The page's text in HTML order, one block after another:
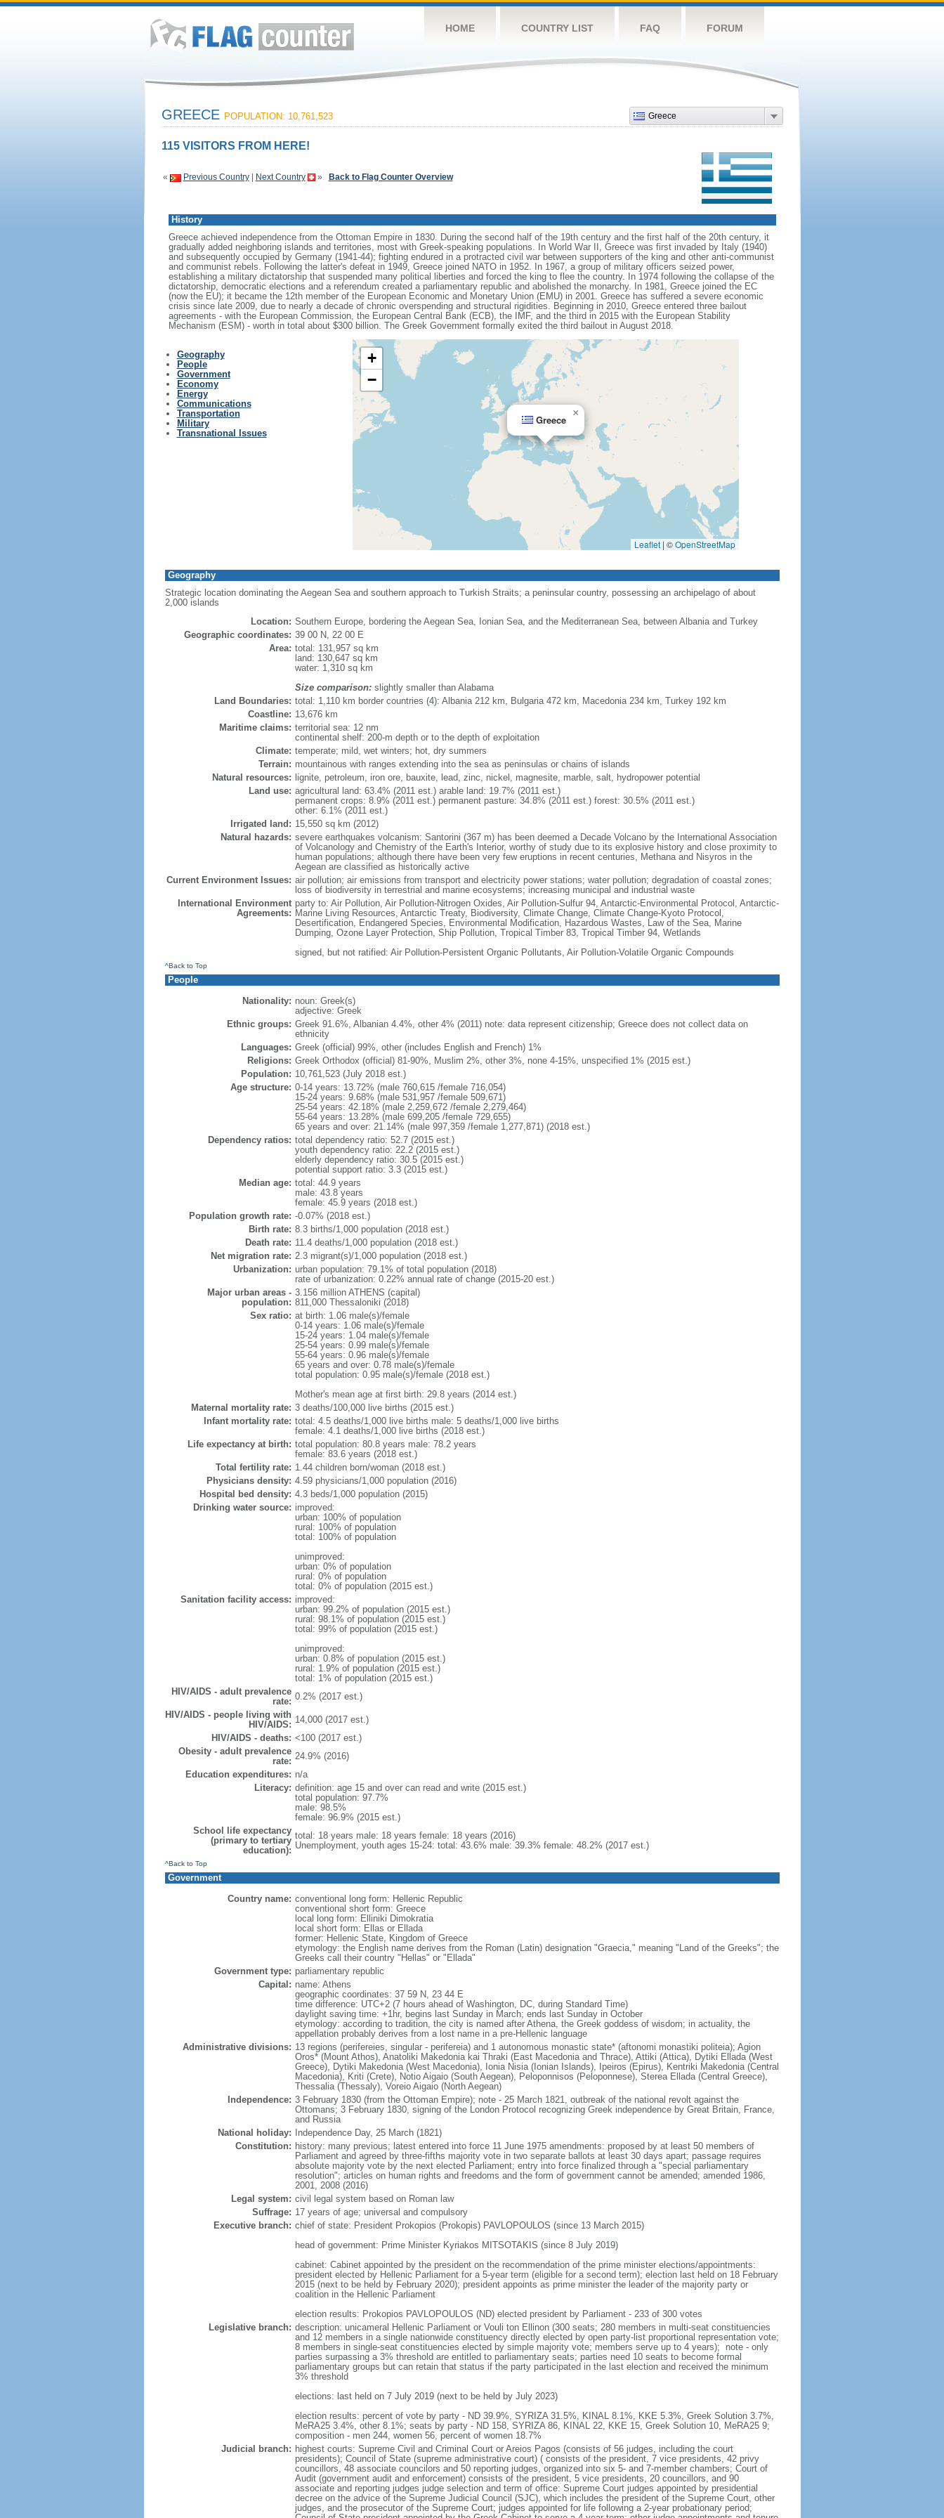
HOME COUNTRY LIST FAQ FORUM
Greece
GREECE POPULATION: 10,761,523
115 VISITORS FROM HERE!
« Previous Country| Next Country » Back to Flag Counter Overview
History
Greece achieved independence from the Ottoman Empire in 1830. During the second half of the 19th century and the first half of the 20th century, it
gradually added neighboring islands and territories, most with Greek-speaking populations. In World War II, Greece was first invaded by Italy (1940)
and subsequently occupied by Germany (1941-44); fighting endured in a protracted civil war between supporters of the king and other anti-communist
and communist rebels. Following the latter's defeat in 1949, Greece joined NATO in 1952. In 1967, a group of military officers seized power,
establishing a military dictatorship that suspended many political liberties and forced the king to flee the country. In 1974 following the collapse of the
dictatorship, democratic elections and a referendum created a parliamentary republic and abolished the monarchy. In 1981, Greece joined the EC
(now the EU); it became the 12th member of the European Economic and Monetary Union (EMU) in 2001. Greece has suffered a severe economic
crisis since late 2009, due to nearly a decade of chronic overspending and structural rigidities. Beginning in 2010, Greece entered three bailout
agreements - with the European Commission, the European Central Bank (ECB), the IMF, and the third in 2015 with the European Stability
Mechanism (ESM) - worth in total about $300 billion. The Greek Government formally exited the third bailout in August 2018.
Geography
People
Government
Economy
Energy
Communications
Transportation
Military
Transnational Issues
Greece
×
+
−
Leaflet | ©OpenStreetMap
Geography
Strategic location dominating the Aegean Sea and southern approach to Turkish Straits; a peninsular country, possessing an archipelago of about
2,000 islands
Location: Southern Europe, bordering the Aegean Sea, Ionian Sea, and the Mediterranean Sea, between Albania and Turkey
Geographic coordinates: 39 00 N, 22 00 E
Area: total: 131,957 sq km
land: 130,647 sq km
water: 1,310 sq km
Size comparison:slightly smaller than Alabama
Land Boundaries: total: 1,110 km border countries (4): Albania 212 km, Bulgaria 472 km, Macedonia 234 km, Turkey 192 km
Coastline: 13,676 km
Maritime claims: territorial sea: 12 nm
continental shelf: 200-m depth or to the depth of exploitation
Climate: temperate; mild, wet winters; hot, dry summers
Terrain: mountainous with ranges extending into the sea as peninsulas or chains of islands
Natural resources:
lignite, petroleum, iron ore, bauxite, lead, zinc, nickel, magnesite, marble, salt, hydropower potential
Land use: agricultural land: 63.4% (2011 est.) arable land: 19.7% (2011 est.)
permanent crops: 8.9% (2011 est.) permanent pasture: 34.8% (2011 est.) forest: 30.5% (2011 est.)
other: 6.1% (2011 est.)
Irrigated land: 15,550 sq km (2012)
Natural hazards: severe earthquakes volcanism: Santorini (367 m) has been deemed a Decade Volcano by the International Association
of Volcanology and Chemistry of the Earth's Interior, worthy of study due to its explosive history and close proximity to
human populations; although there have been very few eruptions in recent centuries, Methana and Nisyros in the
Aegean are classified as historically active
Current Environment Issues: air pollution; air emissions from transport and electricity power stations; water pollution; degradation of coastal zones;
loss of biodiversity in terrestrial and marine ecosystems; increasing municipal and industrial waste
International Environment
Agreements:
party to: Air Pollution, Air Pollution-Nitrogen Oxides, Air Pollution-Sulfur 94, Antarctic-Environmental Protocol, Antarctic-
Marine Living Resources, Antarctic Treaty, Biodiversity, Climate Change, Climate Change-Kyoto Protocol,
Desertification, Endangered Species, Environmental Modification, Hazardous Wastes, Law of the Sea, Marine
Dumping, Ozone Layer Protection, Ship Pollution, Tropical Timber 83, Tropical Timber 94, Wetlands
signed, but not ratified: Air Pollution-Persistent Organic Pollutants, Air Pollution-Volatile Organic Compounds
^Back to Top
People
Nationality: noun: Greek(s)
adjective: Greek
Ethnic groups: Greek 91.6%, Albanian 4.4%, other 4% (2011) note: data represent citizenship; Greece does not collect data on
ethnicity
Languages: Greek (official) 99%, other (includes English and French) 1%
Religions: Greek Orthodox (official) 81-90%, Muslim 2%, other 3%, none 4-15%, unspecified 1% (2015 est.)
Population: 10,761,523 (July 2018 est.)
Age structure: 0-14 years: 13.72% (male 760,615 /female 716,054)
15-24 years: 9.68% (male 531,957 /female 509,671)
25-54 years: 42.18% (male 2,259,672 /female 2,279,464)
55-64 years: 13.28% (male 699,205 /female 729,655)
65 years and over: 21.14% (male 997,359 /female 1,277,871) (2018 est.)
Dependency ratios: total dependency ratio: 52.7 (2015 est.)
youth dependency ratio: 22.2 (2015 est.)
elderly dependency ratio: 30.5 (2015 est.)
potential support ratio: 3.3 (2015 est.)
Median age: total: 44.9 years
male: 43.8 years
female: 45.9 years (2018 est.)
Population growth rate: -0.07% (2018 est.)
Birth rate: 8.3 births/1,000 population (2018 est.)
Death rate: 11.4 deaths/1,000 population (2018 est.)
Net migration rate: 2.3 migrant(s)/1,000 population (2018 est.)
Urbanization: urban population: 79.1% of total population (2018)
rate of urbanization: 0.22% annual rate of change (2015-20 est.)
Major urban areas -
population:
3.156 million ATHENS (capital)
811,000 Thessaloniki (2018)
Sex ratio: at birth: 1.06 male(s)/female
0-14 years: 1.06 male(s)/female
15-24 years: 1.04 male(s)/female
25-54 years: 0.99 male(s)/female
55-64 years: 0.96 male(s)/female
65 years and over: 0.78 male(s)/female
total population: 0.95 male(s)/female (2018 est.)
Mother's mean age at first birth: 29.8 years (2014 est.)
Maternal mortality rate: 3 deaths/100,000 live births (2015 est.)
Infant mortality rate: total: 4.5 deaths/1,000 live births male: 5 deaths/1,000 live births
female: 4.1 deaths/1,000 live births (2018 est.)
Life expectancy at birth: total population: 80.8 years male: 78.2 years
female: 83.6 years (2018 est.)
Total fertility rate: 1.44 children born/woman (2018 est.)
Physicians density: 4.59 physicians/1,000 population (2016)
Hospital bed density: 4.3 beds/1,000 population (2015)
Drinking water source: improved:
urban: 100% of population
rural: 100% of population
total: 100% of population
unimproved:
urban: 0% of population
rural: 0% of population
total: 0% of population (2015 est.)
Sanitation facility access: improved:
urban: 99.2% of population (2015 est.)
rural: 98.1% of population (2015 est.)
total: 99% of population (2015 est.)
unimproved:
urban: 0.8% of population (2015 est.)
rural: 1.9% of population (2015 est.)
total: 1% of population (2015 est.)
HIV/AIDS - adult prevalence
rate: 0.2% (2017 est.)
HIV/AIDS - people living with
HIV/AIDS: 14,000 (2017 est.)
HIV/AIDS - deaths: <100 (2017 est.)
Obesity - adult prevalence
rate: 24.9% (2016)
Education expenditures: n/a
Literacy: definition: age 15 and over can read and write (2015 est.)
total population: 97.7%
male: 98.5%
female: 96.9% (2015 est.)
School life expectancy
(primary to tertiary
education):
total: 18 years male: 18 years female: 18 years (2016)
Unemployment, youth ages 15-24: total: 43.6% male: 39.3% female: 48.2% (2017 est.)
^Back to Top
Government
Country name: conventional long form: Hellenic Republic
conventional short form: Greece
local long form: Elliniki Dimokratia
local short form: Ellas or Ellada
former: Hellenic State, Kingdom of Greece
etymology: the English name derives from the Roman (Latin) designation "Graecia," meaning "Land of the Greeks"; the
Greeks call their country "Hellas" or "Ellada"
Government type: parliamentary republic
Capital: name: Athens
geographic coordinates: 37 59 N, 23 44 E
time difference: UTC+2 (7 hours ahead of Washington, DC, during Standard Time)
daylight saving time: +1hr, begins last Sunday in March; ends last Sunday in October
etymology: according to tradition, the city is named after Athena, the Greek goddess of wisdom; in actuality, the
appellation probably derives from a lost name in a pre-Hellenic language
Administrative divisions: 13 regions (perifereies, singular - perifereia) and 1 autonomous monastic state* (aftonomi monastiki politeia); Agion
Oros* (Mount Athos), Anatoliki Makedonia kai Thraki (East Macedonia and Thrace), Attiki (Attica), Dytiki Ellada (West
Greece), Dytiki Makedonia (West Macedonia), Ionia Nisia (Ionian Islands), Ipeiros (Epirus), Kentriki Makedonia (Central
Macedonia), Kriti (Crete), Notio Aigaio (South Aegean), Peloponnisos (Peloponnese), Sterea Ellada (Central Greece),
Thessalia (Thessaly), Voreio Aigaio (North Aegean)
Independence: 3 February 1830 (from the Ottoman Empire); note - 25 March 1821, outbreak of the national revolt against the
Ottomans; 3 February 1830, signing of the London Protocol recognizing Greek independence by Great Britain, France,
and Russia
National holiday:
Independence Day, 25 March (1821)
Constitution: history: many previous; latest entered into force 11 June 1975 amendments: proposed by at least 50 members of
Parliament and agreed by three-fifths majority vote in two separate ballots at least 30 days apart; passage requires
absolute majority vote by the next elected Parliament; entry into force finalized through a "special parliamentary
resolution"; articles on human rights and freedoms and the form of government cannot be amended; amended 1986,
2001, 2008 (2016)
Legal system: civil legal system based on Roman law
Suffrage: 17 years of age; universal and compulsory
Executive branch: chief of state: President Prokopios (Prokopis) PAVLOPOULOS (since 13 March 2015)
head of government: Prime Minister Kyriakos MITSOTAKIS (since 8 July 2019)
cabinet: Cabinet appointed by the president on the recommendation of the prime minister elections/appointments:
president elected by Hellenic Parliament for a 5-year term (eligible for a second term); election last held on 18 February
2015 (next to be held by February 2020); president appoints as prime minister the leader of the majority party or
coalition in the Hellenic Parliament
election results: Prokopios PAVLOPOULOS (ND) elected president by Parliament - 233 of 300 votes
Legislative branch: description: unicameral Hellenic Parliament or Vouli ton Ellinon (300 seats; 280 members in multi-seat constituencies
and 12 members in a single nationwide constituency directly elected by open party-list proportional representation vote;
8 members in single-seat constituencies elected by simple majority vote; members serve up to 4 years); note - only
parties surpassing a 3% threshold are entitled to parliamentary seats; parties need 10 seats to become formal
parliamentary groups but can retain that status if the party participated in the last election and received the minimum
3% threshold
elections: last held on 7 July 2019 (next to be held by July 2023)
election results: percent of vote by party - ND 39.9%, SYRIZA 31.5%, KINAL 8.1%, KKE 5.3%, Greek Solution 3.7%,
MeRA25 3.4%, other 8.1%; seats by party - ND 158, SYRIZA 86, KINAL 22, KKE 15, Greek Solution 10, MeRA25 9;
composition - men 244, women 56, percent of women 18.7%
Judicial branch: highest courts: Supreme Civil and Criminal Court or Areios Pagos (consists of 56 judges, including the court
presidents); Council of State (supreme administrative court) ( consists of the president, 7 vice presidents, 42 privy
councillors, 48 associate councilors and 50 reporting judges, organized into six 5- and 7-member chambers; Court of
Audit (government audit and enforcement) consists of the president, 5 vice presidents, 20 councillors, and 90
associate and reporting judges judge selection and term of office: Supreme Court judges appointed by presidential
decree on the advice of the Supreme Judicial Council (SJC), which includes the president of the Supreme Court, other
judges, and the prosecutor of the Supreme Court; judges appointed for life following a 2-year probationary period;